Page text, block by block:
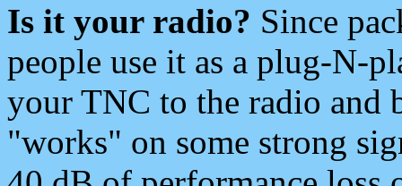
Is it your radio? Since
people use it as a plug-N-
your TNC to the radio and
"works" on some strong